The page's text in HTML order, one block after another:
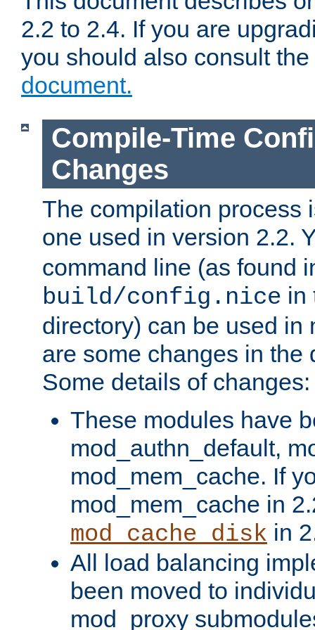
2.2 to 2.4. If you are
you should also consult the
document.
Compile-Time
Changes
The compilation process
one used in version 2.2.
command line (as found
build/config.nice in
directory) can be used in
are some changes in the
Some details of changes:
These modules have
mod_authn_default,
mod_mem_cache. If
mod_mem_cache in
mod_cache_disk in
All load balancing
been moved to
mod_proxy